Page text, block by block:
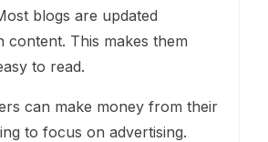
blogs are updated
content. This makes them
to read.
can make money from their
to focus on advertising.